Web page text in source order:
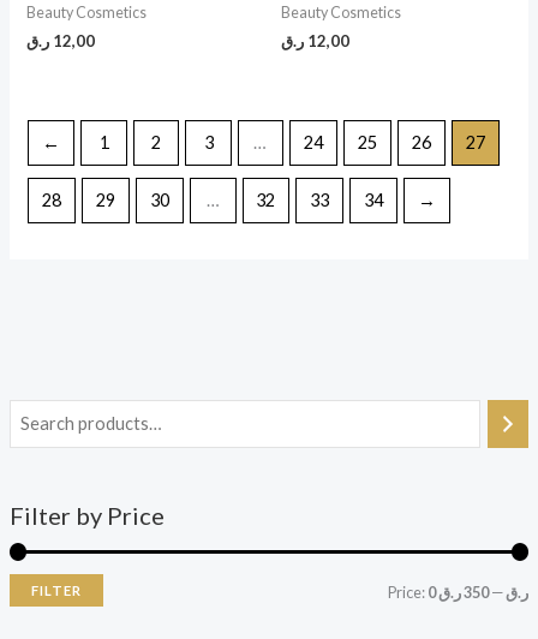
Filter by Price
FILTER Price: 0 ر.ق—350 ر.ق
Beauty Cosmetics
12,00 ر.ق
Beauty Cosmetics
12,00 ر.ق
← 1 2 3 … 24 25 26 27
28 29 30 … 32 33 34 →